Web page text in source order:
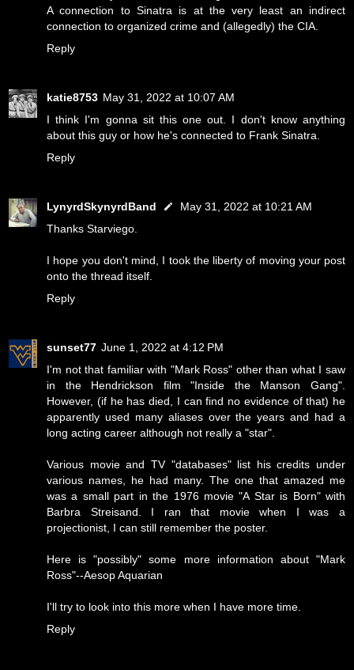
A connection to Sinatra is at the very least an indirect
connection to organized crime and (allegedly) the CIA.
Reply
katie8753 May 31, 2022 at 10:07 AM
I think I'm gonna sit this one out. I don't know anything
about this guy or how he's connected to Frank Sinatra.
Reply
LynyrdSkynyrdBand
May 31, 2022 at 10:21 AM
Thanks Starviego.
I hope you don't mind, I took the liberty of moving your post
onto the thread itself.
Reply
sunset77 June 1, 2022 at 4:12 PM
I'm not that familiar with "Mark Ross" other than what I saw
in the Hendrickson film "Inside the Manson Gang".
However, (if he has died, I can find no evidence of that) he
apparently used many aliases over the years and had a
long acting career although not really a "star".
Various movie and TV "databases" list his credits under
various names, he had many. The one that amazed me
was a small part in the 1976 movie "A Star is Born" with
Barbra Streisand. I ran that movie when I was a
projectionist, I can still remember the poster.
Here is "possibly" some more information about "Mark
Ross"--Aesop Aquarian
I'll try to look into this more when I have more time.
Reply